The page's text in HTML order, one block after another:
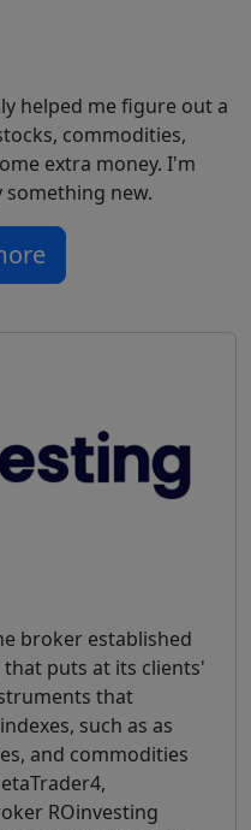
helped me figure out a
commodities,
extra money. I'm
new.
broker established
that puts at its clients'
that
such as as
and commodities
ROinvesting